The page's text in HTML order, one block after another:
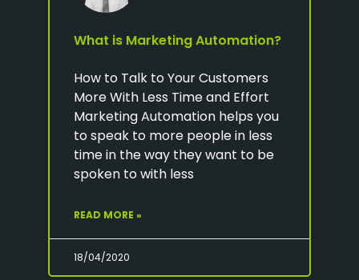
What is Marketing Automation?
How to Talk to Your Customers
More With Less Time and Effort
Marketing Automation helps you
to speak to more people in less
time in the way they want to be
spoken to with less
READ MORE »
18/04/2020